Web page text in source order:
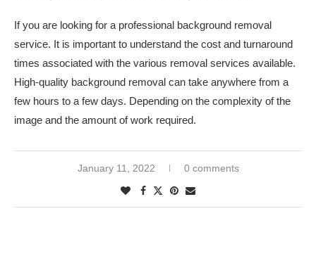
If you are looking for a professional background removal
service. It is important to understand the cost and turnaround
times associated with the various removal services available.
High-quality background removal can take anywhere from a
few hours to a few days. Depending on the complexity of the
image and the amount of work required.
January 11, 2022 0 comments